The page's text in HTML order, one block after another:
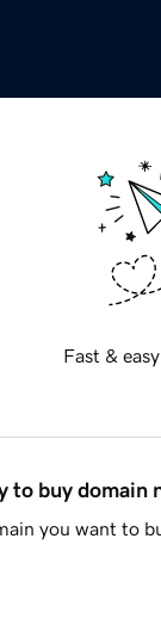
Fast &
to buy domain
you want to